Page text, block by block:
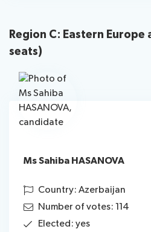
Region C: Eastern
seats)
Ms Sahiba HASANOVA
Country: Azerbaijan
Number of votes: 114
Elected: yes